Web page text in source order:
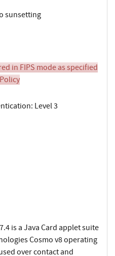
sunsetting
in FIPS mode as specified
Level 3
is a Java Card applet suite
Cosmo v8 operating
over contact and